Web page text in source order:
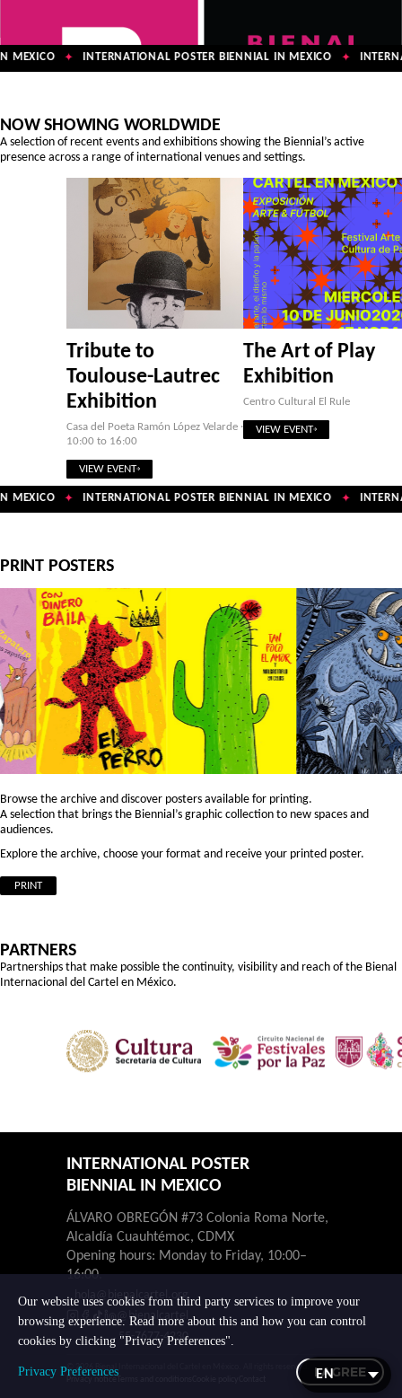
MEXICO ✦ INTERNATIONAL POSTER BIENNIAL IN MEXICO ✦
NOW SHOWING WORLDWIDE
A selection of recent events and exhibitions showing the Biennial’s active
presence across a range of international venues and settings.
Tribute to
Toulouse-Lautrec
Exhibition
Casa del Poeta Ramón López Velarde ·
10:00 to 16:00
VIEW EVENT
The Art of Play
Exhibition
Centro Cultural El Rule
VIEW EVENT
MEXICO ✦ INTERNATIONAL POSTER BIENNIAL IN MEXICO ✦
PRINT POSTERS
Browse the archive and discover posters available for printing.
A selection that brings the Biennial’s graphic collection to new spaces and
audiences.
Explore the archive, choose your format and receive your printed poster.
PRINT
PARTNERS
Partnerships that make possible the continuity, visibility and reach of the Bienal
Internacional del Cartel en México.
INTERNATIONAL POSTER
BIENNIAL IN MEXICO
ÁLVARO OBREGÓN #73 Colonia Roma Norte,
Alcaldía Cuauhtémoc, CDMX
Opening hours: Monday to Friday, 10:00–
16:00.
hola@bienalcartel.org
@bienalcartel
55-7677-4230
© 2026 Bienal Internacional del Cartel en México. All rights reserved.
Our website uses cookies from third party services to improve your
browsing experience. Read more about this and how you can control
cookies by clicking "Privacy Preferences".
Privacy Preferences I AGREE